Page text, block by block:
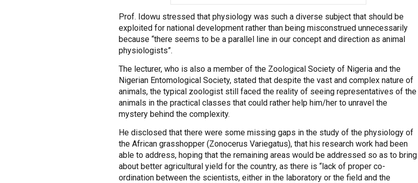
Prof. Idowu stressed that physiology was such a diverse subject that should be
exploited for national development rather than being misconstrued unnecessarily
because “there seems to be a parallel line in our concept and direction as animal
physiologists”.
The lecturer, who is also a member of the Zoological Society of Nigeria and the
Nigerian Entomological Society, stated that despite the vast and complex nature of
animals, the typical zoologist still faced the reality of seeing representatives of the
animals in the practical classes that could rather help him/her to unravel the
mystery behind the complexity.
He disclosed that there were some missing gaps in the study of the physiology of
the African grasshopper (Zonocerus Variegatus), that his research work had been
able to address, hoping that the remaining areas would be addressed so as to bring
about better agricultural yield for the country, as there is “lack of proper co-
ordination between the scientists, either in the laboratory or the field and the